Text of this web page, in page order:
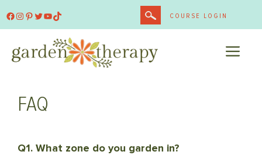
Facebook
Instagram
Pinterest
Twitter
YouTube
TikTok COURSE LOGIN
FAQ
Q1. What zone do you garden in?